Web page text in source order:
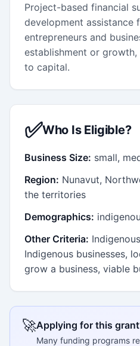
Project-based financial
development assistance
entrepreneurs and
establishment or growth,
to capital.
✅Who Is Eligible?
Business Size: small,
Region: Nunavut,
the territories
Demographics:
Other Criteria:
Indigenous businesses,
grow a business, viable
🚀Applying for this
Many funding programs